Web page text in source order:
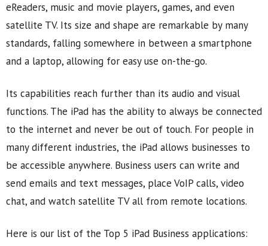
eReaders, music and movie players, games, and even
satellite TV. Its size and shape are remarkable by many
standards, falling somewhere in between a smartphone
and a laptop, allowing for easy use on-the-go.
Its capabilities reach further than its audio and visual
functions. The iPad has the ability to always be connected
to the internet and never be out of touch. For people in
many different industries, the iPad allows businesses to
be accessible anywhere. Business users can write and
send emails and text messages, place VoIP calls, video
chat, and watch satellite TV all from remote locations.
Here is our list of the Top 5 iPad Business applications: